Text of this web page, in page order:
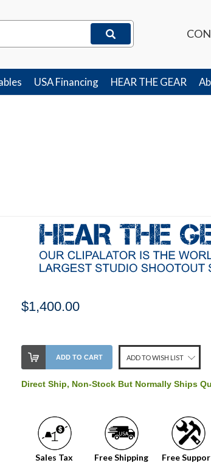
USA Financing HEAR THE GEAR
$1,400.00
Stock
Level:
our
order
soon!
ADD TO CART ADD TO WISH LIST
Direct Ship, Non-Stock But Normally Ships
Sales Tax Free Shipping Free